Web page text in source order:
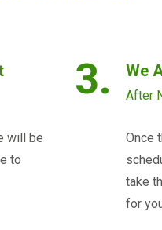
will be
to
3. We
After
Once
take
for